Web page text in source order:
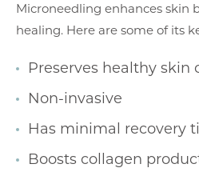
Microneedling enhances skin
healing. Here are some of its
Preserves healthy skin
Non-invasive
Has minimal recovery
Boosts collagen